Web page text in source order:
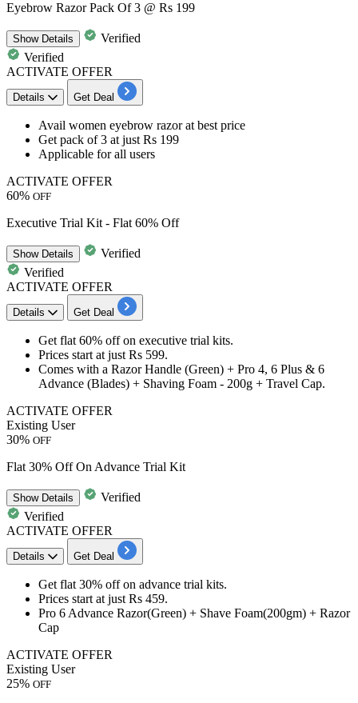
Eyebrow Razor Pack Of 3 @ Rs 199
ShowDetails
Verified
Verified
ACTIVATE OFFER
Details Get Deal
Avail women eyebrow razorat best price
Get pack of 3 at just Rs 199
Applicable for all users
ACTIVATE OFFER
60% OFF
Executive Trial Kit - Flat 60% Off
ShowDetails
Verified
Verified
ACTIVATE OFFER
Details Get Deal
Get flat 60% offon executive trial kits.
Prices start at just Rs 599.
Comes with a Razor Handle (Green) + Pro 4, 6 Plus & 6
Advance (Blades) + Shaving Foam - 200g + Travel Cap.
ACTIVATE OFFER
Existing User
30% OFF
Flat 30% Off On Advance Trial Kit
ShowDetails
Verified
Verified
ACTIVATE OFFER
Details Get Deal
Get flat 30% offon advance trial kits.
Prices start at just Rs 459.
Pro 6 Advance Razor(Green) + Shave Foam(200gm) + Razor
Cap
ACTIVATE OFFER
Existing User
25% OFF